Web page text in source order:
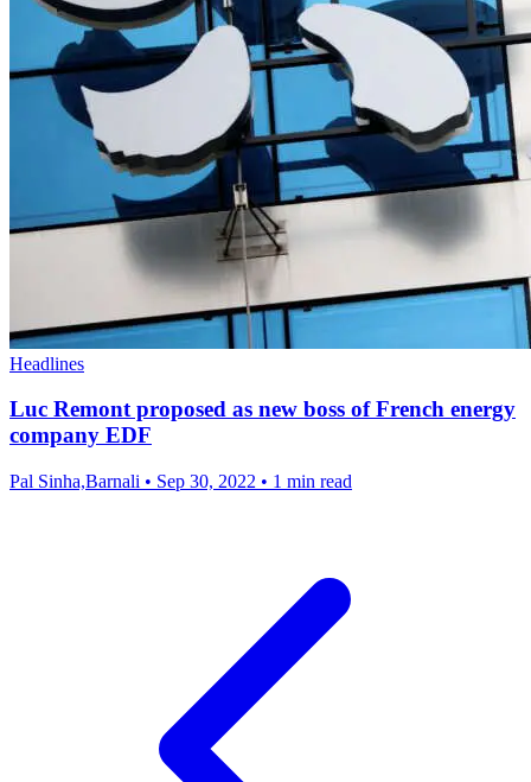
Headlines
Luc Remont proposed as new boss of French energy
company EDF
Pal Sinha,Barnali • Sep 30, 2022 • 1 min read